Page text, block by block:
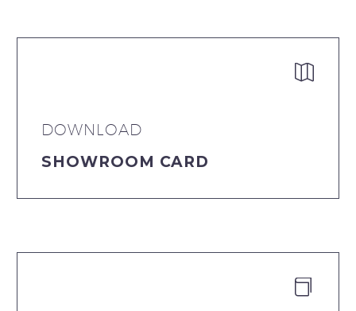


DOWNLOAD
SHOWROOM CARD

